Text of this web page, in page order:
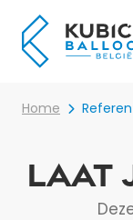
Home
Laat